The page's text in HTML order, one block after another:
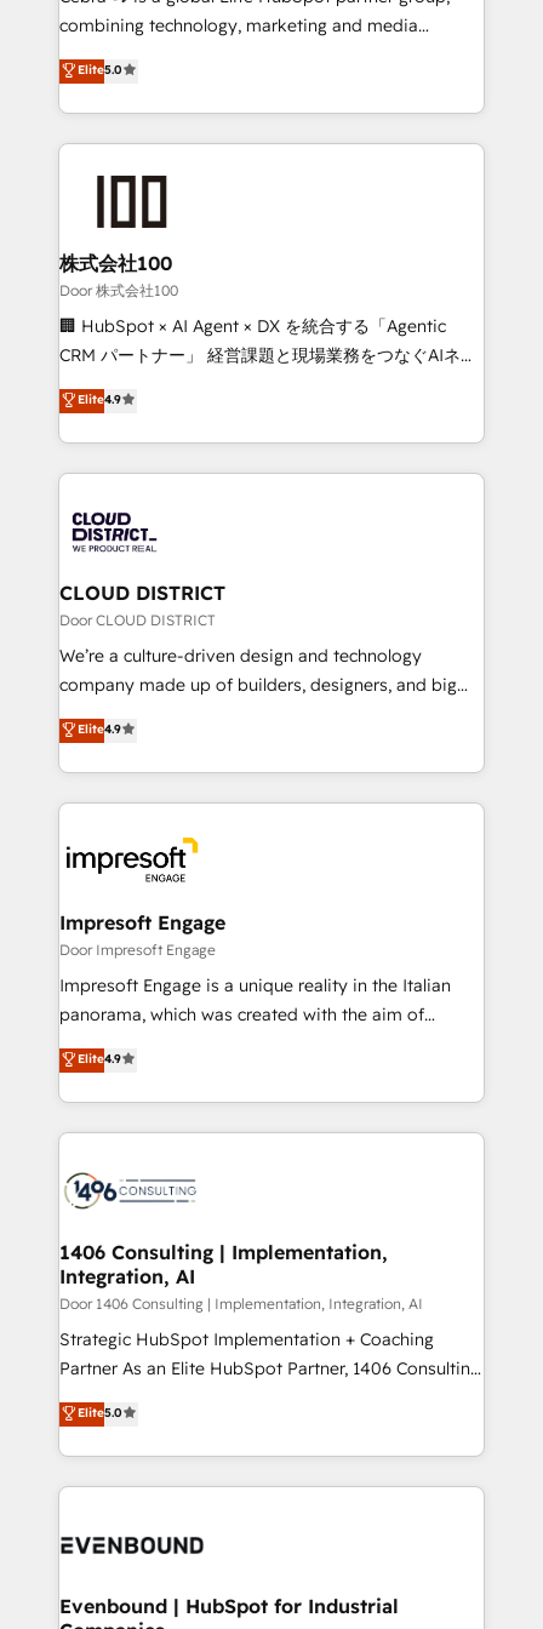
🏆 HubSpot Platform Migration Impact Award 🏆
Inbound Campaign of the Year 🏆 Gold AVA Digital
Award for Best Website 🌟 Accreditations: CRM
combining technology, marketing and media
expertise across Latin America and Southern
Europe, with teams across 7 countries. Born in Chile,
we combine local insight with international reach to
help businesses grow through technology, creativity,
AI and strategy. For over 12 years, we’ve delivered
end solutions that integrate CRM, AI automation,
inbound and loop marketing, content, and digital
creativity. Our multicultural team works in Spanish,
Portuguese, and English to design scalable strategies
that drive measurable growth. 🌎 Highlights: • 10+
Platform Migration Excellence. • Top 3 Partner of the
Year LATAM 2022, 2023, 2024, 2025. • Partner of the
business with HubSpot? Let Cebra’s experts help
you grow faster, smarter, and with impact.
Elite5.0
株式会社100
Door 株式会社100
🏢 HubSpot × AI Agent × DX を統合する「Agentic
CRM パートナー」 経営課題と現場業務をつなぐAIネイ
ティブ・エージェンシーとして、HubSpot Eliteの実装
力で顧客フロント業務を再設計します。 💡 100inc は何
をする会社か？ HubSpotを共通基盤に、AIエージェン
トを組み込んだ顧客フロント業務（マーケティング・営
ィブ・エージェンシーです。事業部・グループ会社・部
門が分立する組織で、データと業務プロセスのサイロ化
を、CRMを軸とした全社共通基盤に再構築します。意
思決定者・PMO・現場担当者に並走します。 1️⃣
HubSpot導入・活用支援 顧客データの一元化から、
GTMの見える化・自動化まで。全Hub統合運用、デー
2️⃣ AIエージェント組織構築 営業・マーケティング業務
の一部をAIが自律実行する組織への移行を設計・実装。
DX × AI推進のPMO伴走支援 複数部門をまたぐDX×AI変
革を、構想から実装・定着までPMOとして主導。「設
の統合・浸透・変革管理を実行します。 ▸ CMS戦略設
計・構築：リード獲得・CVR・SEOを前提にした情報設
計・導線設計・テンプレート設計をContent Hubで一体
提供。 ▸ 既存CRM・MAからの移行支援：Salesforce・
Marketo・Pardot等からの移行、カスタム設計、履歴
ンツとサイト構造を最適化。 🏆 なぜ100incを選ぶの
か？ ✓ HubSpot Eliteパートナー認定 ✓ HubSpotアワ
ード受賞・HUGリーダー ✓ ISO27001:2022 /
HubSpot大百科 出版 CRM・AI活用に関するご相談、現
状整理の壁打ちなど、構想段階からお気軽にお問い合わ
せください。
Elite4.9
CLOUD DISTRICT
Door CLOUD DISTRICT
We’re a culture-driven design and technology
company made up of builders, designers, and big
thinkers. We blend strategy, design, and
development—always fueled by curiosity—to turn
ideas, opportunities, and challenges into meaningful
experiences. To us, technology is more than just
and—most importantly—simple. That’s why we lean
into bold ideas and shape them into thoughtful
products and strategies that actually make a
difference.
Elite4.9
Impresoft Engage
Door Impresoft Engage
Impresoft Engage is a unique reality in the Italian
panorama, which was created with the aim of
putting Customer Experience at the center by
creating digital environments capable of integrating
people, processes and data. We offer the best
digital solutions on the market, ranging from CRM
marketing automation to online and offline sales
allowing companies to optimize processes and meet
the needs of the customer. We are part of Impresoft
Group, a group of specialized and complementary
companies that divide their offer into 4
Competence Centers: Smart Manufacturing,
The synergies generated by these integrations,
together with the combination of talents, skills,
to accompany companies on their digital
Elite4.9
1406 Consulting | Implementation,
Integration, AI
Door 1406 Consulting | Implementation, Integration, AI
Strategic HubSpot Implementation + Coaching
Partner As an Elite HubSpot Partner, 1406 Consulting
helps mid-market revenue teams transform how
they sell, market, and serve. We don't just build your
HubSpot—we teach your team to own it, then stay
to help you keep winning. What We Do ⚙️ CRM
Data & Content 📈 Sales & Marketing Alignment +
Agent Creation 🔄 Custom Integrations & Data
Elite5.0
Evenbound | HubSpot for Industrial